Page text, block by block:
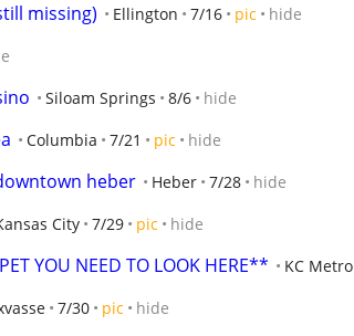
missing) Ellington 7/16 pic hide
Siloam Springs 8/6 hide
Columbia 7/21 pic hide
heber Heber 7/28 hide
City 7/29 pic hide
YOU NEED TO LOOK HERE** KC Metro
7/30 pic hide